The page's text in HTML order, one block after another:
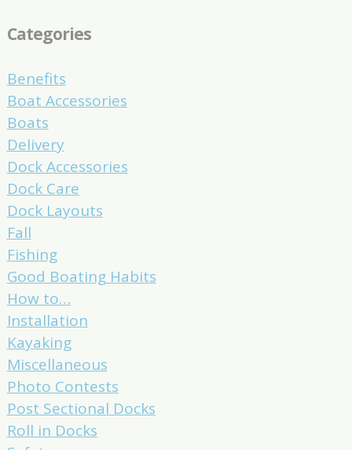
Categories
Benefits
Boat Accessories
Boats
Delivery
Dock Accessories
Dock Care
Dock Layouts
Fall
Fishing
Good Boating Habits
How to…
Installation
Kayaking
Miscellaneous
Photo Contests
Post Sectional Docks
Roll in Docks